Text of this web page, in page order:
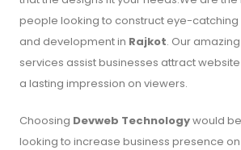
people looking to construct eye-
and development in Rajkot. Our
services assist businesses attract
a lasting impression on viewers.
Choosing Devweb Technologywould
looking to increase business presence